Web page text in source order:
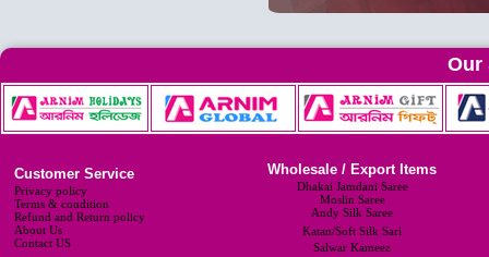
Our
Customer Service
Privacy policy
Terms & condition
Refund and Return policy
About Us
Contact US
Wholesale / Export Items
Dhakai Jamdani Saree
Moslin Saree
Andy Silk Saree
Katan/Soft Silk Sari
Salwar Kameez